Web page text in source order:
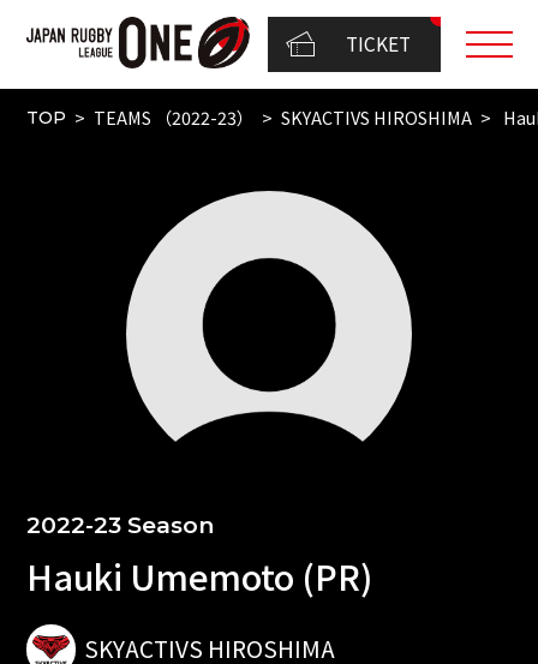
TICKET
TOP TEAMS （2022-23） SKYACTIVS HIROSHIMA
2022-23 Season
Hauki Umemoto (PR)
SKYACTIVS HIROSHIMA